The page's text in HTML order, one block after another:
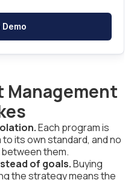
Management
Each program is
its own standard, and no
them.
of goals.Buying
the strategy means the